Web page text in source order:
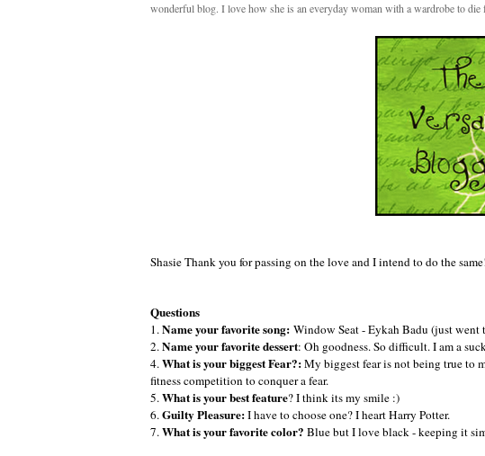
wonderful blog. I love how she is an everyday woman with a wardrobe to die
Shasie Thank you for passing on the love and I intend to do the same!
Questions
1.Name your favorite song: Window Seat - Eykah Badu (just went
2.Name your favorite dessert: Oh goodness. So difficult. I am a
4.What is your biggest Fear?:My biggest fear is not being true to
fitness competition to conquer a fear.
5.What is your best feature? I think its my smile :)
6.Guilty Pleasure:I have to choose one? I heart Harry Potter.
7.What is your favorite color? Blue but I love black - keeping it